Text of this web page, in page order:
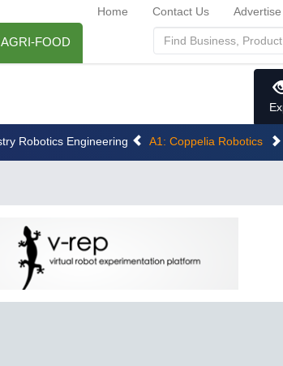
AGRI-FOOD
Home Contact Us
Robotics Engineering A1: Coppelia Robotics